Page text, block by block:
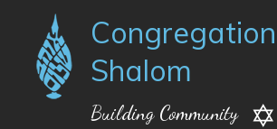
Shalom
Building Community